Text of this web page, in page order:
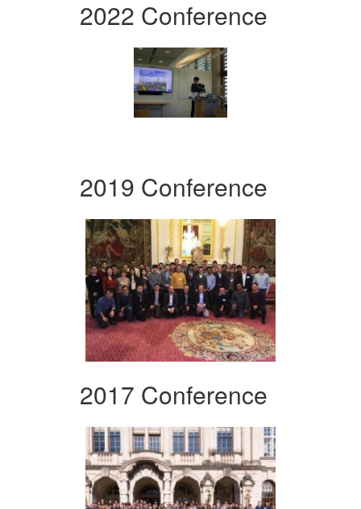
2022 Conference
2019 Conference
2017 Conference